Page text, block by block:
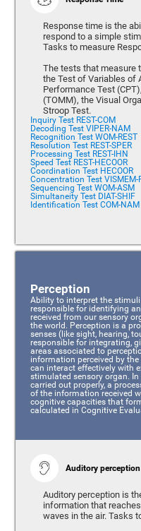
Response time is the
respond to a simple
Tasks to measure
The tests that measure
the Test of Variables of
Performance Test
(TOMM), the Visual
Stroop Test.
Inquiry Test REST-COM
Decoding Test VIPER-NAM
Recognition Test WOM-REST
Resolution Test REST-SPER
Processing Test REST-IHN
Speed Test REST-HECOOR
Coordination Test HECOOR
Concentration Test VISMEM-
Sequencing Test WOM-ASM
Simultaneity Test DIAT-SHIF
Identification Test COM-NAM
Perception
Ability to interpret the
responsible for identifying
received from our sensory
the world. Perception is a
senses (like sight, hearing,
responsible for integrating,
areas associated to
information perceived by
can interact effectively with
stimulated sensory organ.
carried out properly, a
of the information received
cognitive capacities that
calculated in Cognitive
Auditory perception
Auditory perception is
information that
waves in the air. Tasks